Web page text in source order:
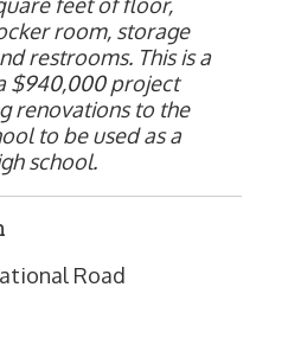
room, storage
restrooms. This is a
$940,000 project
renovations to the
to be used as a
school.
Road